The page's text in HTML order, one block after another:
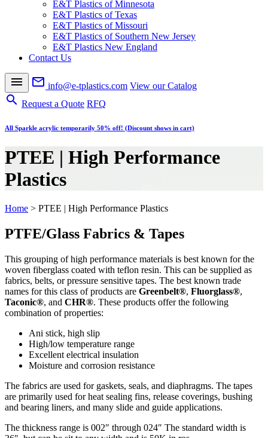
E&T Plastics of Minnesota
E&T Plastics of Texas
E&T Plastics of Missouri
E&T Plastics of Southern New Jersey
E&T Plastics New England
Contact Us
menu mail_outline info@e-tplastics.com View our Catalog
search Request a Quote RFQ
All Sparkle acrylic temporarily 50% off! (Discount shows in cart)
PTEE | High Performance
Plastics
Home > PTEE | High Performance Plastics
PTFE/Glass Fabrics & Tapes
This grouping of high performance materials is best known for the
woven fiberglass coated with teflon resin. This can be supplied as
fabrics, belts, or pressure sensitive tapes. The best known trade
names for this class of products are Greenbelt®, Fluorglass®,
Taconic®, and CHR®. These products offer the following
combination of properties:
Ani stick, high slip
High/low temperature range
Excellent electrical insulation
Moisture and corrosion resistance
The fabrics are used for gaskets, seals, and diaphragms. The tapes
are primarily used for heat sealing fins, release coverings, bushing
and bearing liners, and many slide and guide applications.
The thickness range is 002″ through 024″ The standard width is